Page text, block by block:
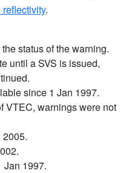
.
status of the warning.
until a SVS is issued,
since 1 Jan 1997.
VTEC, warnings were not
Jan 1997.